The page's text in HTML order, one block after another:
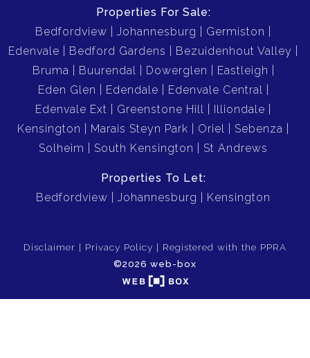
Properties For Sale:
Bedfordview
Johannesburg
Germiston
Edenvale
Bedford Gardens
Bezuidenhout Valley
Bruma
Buurendal Dowerglen
Eastleigh
Eden Glen
Edendale
Edenvale Central
Edenvale Ext
Greenstone Hill
Illiondale
Kensington
Marais Steyn Park Oriel
Sebenza
Solheim
South Kensington St Andrews
Properties To Let:
Bedfordview
Johannesburg Kensington
Disclaimer Privacy Policy
Registered with the PPRA
©2026 web-box